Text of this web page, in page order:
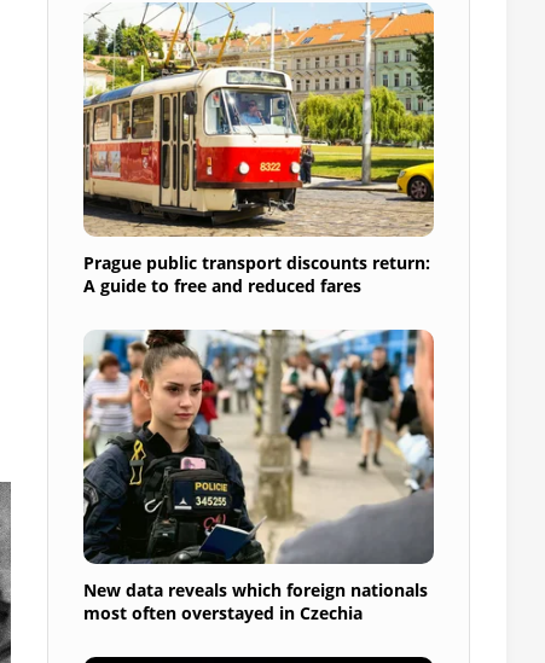
Prague public transport discounts return:
A guide to free and reduced fares
New data reveals which foreign nationals
most often overstayed in Czechia